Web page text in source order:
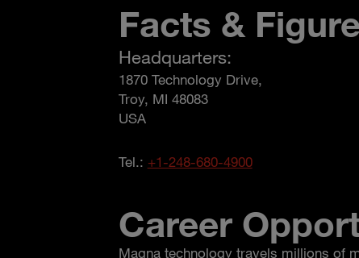
Facts &
Headquarters:
1870 Technology Drive,
Troy, MI 48083
USA
Tel.: +1-248-680-4900
Career
Magna technology travels millions of